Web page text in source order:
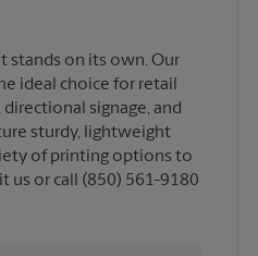
stands on its own. Our
ideal choice for retail
signage, and
sturdy, lightweight
of printing options to
us or call (850) 561-9180